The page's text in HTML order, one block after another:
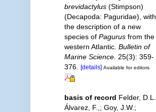
brevidactylus(Stimpson)
(Decapoda: Paguridae), with
the description of a new
species of Pagurusfrom the
western Atlantic. Bulletin of
Marine Science. 25(3): 359-
376. [details] Available for editors
basis of record Felder, D.L.,
Álvarez, F.,; Goy, J.W.;